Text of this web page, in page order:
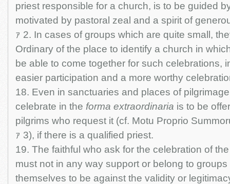
priest responsible for a church, is to be guided
motivated by pastoral zeal and a spirit of
ｧ 2. In cases of groups which are quite small,
Ordinary of the place to identify a church in
be able to come together for such celebrations,
easier participation and a more worthy
18. Even in sanctuaries and places of
celebrate in the forma extraordinaria is to be
pilgrims who request it (cf. Motu Proprio
ｧ 3), if there is a qualified priest.
19. The faithful who ask for the celebration of
must not in any way support or belong to
themselves to be against the validity or